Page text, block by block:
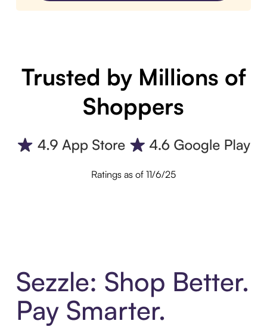
Trusted by Millions of
Shoppers
Ratings as of 11/6/25
Sezzle: Shop Better.
Pay Smarter.